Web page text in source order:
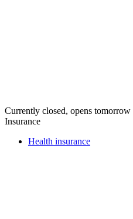
Currently closed, opens
Insurance
Health insurance